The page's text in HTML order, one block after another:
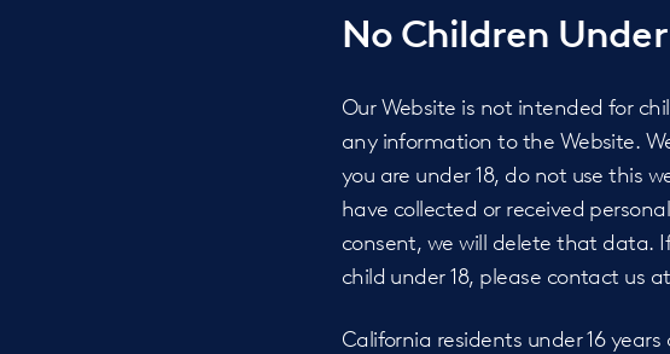
No Children
Our Website is not intended for
any information to the Website.
you are under 18, do not use this
have collected or received
consent, we will delete that data.
child under 18, please contact us at
California residents under 16